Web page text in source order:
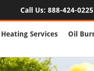
Call Us: 888-424-0225
Heating Services Oil